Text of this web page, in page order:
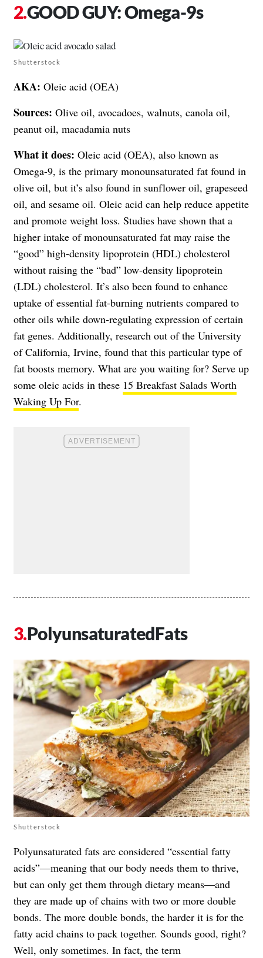
GOOD GUY: Omega-9s
Shutterstock
AKA: Oleic acid (OEA)
Sources: Olive oil, avocadoes, walnuts, canola oil,
peanut oil, macadamia nuts
What it does: Oleic acid (OEA), also known as
Omega-9, is the primary monounsaturated fat found in
olive oil, but it’s also found in sunflower oil, grapeseed
oil, and sesame oil. Oleic acid can help reduce appetite
and promote weight loss. Studies have shown that a
higher intake of monounsaturated fat may raise the
“good” high-density lipoprotein (HDL) cholesterol
without raising the “bad” low-density lipoprotein
(LDL) cholesterol. It’s also been found to enhance
uptake of essential fat-burning nutrients compared to
other oils while down-regulating expression of certain
fat genes. Additionally, research out of the University
of California, Irvine, found that this particular type of
fat boosts memory. What are you waiting for? Serve up
some oleic acids in these 15 Breakfast Salads Worth
Waking Up For.
PolyunsaturatedFats
Shutterstock
Polyunsaturated fats are considered “essential fatty
acids”—meaning that our body needs them to thrive,
but can only get them through dietary means—and
they are made up of chains with two or more double
bonds. The more double bonds, the harder it is for the
fatty acid chains to pack together. Sounds good, right?
Well, only sometimes. In fact, the term